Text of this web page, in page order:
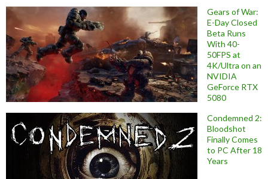
Gears of War:
E-Day Closed
Beta Runs
With 40-
50FPS at
4K/Ultra on an
NVIDIA
GeForce RTX
5080
Condemned 2:
Bloodshot
Finally Comes
to PC After 18
Years